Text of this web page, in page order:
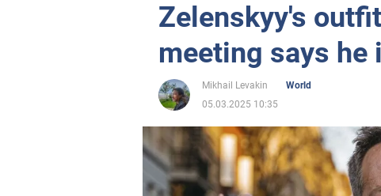
Zelenskyy's
meeting says he
Mikhail Levakin
World
05.03.2025 10:35